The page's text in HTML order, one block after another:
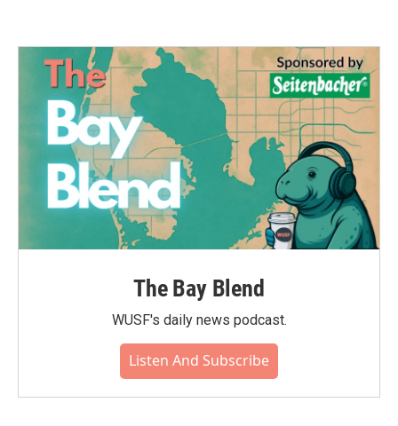
o
e
r
d
n
The Bay Blend
WUSF's daily news podcast.
Listen And Subscribe